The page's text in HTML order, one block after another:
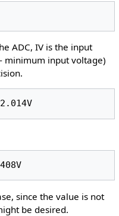
ADC, IV is the input
minimum input voltage)
since the value is not
be desired.